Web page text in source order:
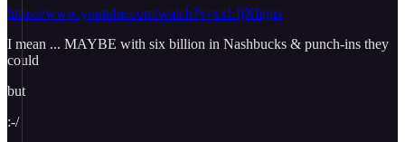
https://www.youtube.com/watch?v=sxLIjXligqs
I mean ... MAYBE with six billion in Nashbucks & punch-ins they
could
but
:-/